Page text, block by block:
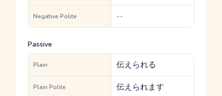
Negative Polite --
Passive
Plain 伝えられる
Plain Polite 伝えられます